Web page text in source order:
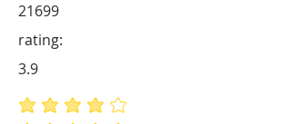
21699
average rating is 3.9 out of 5
rating:
3.9